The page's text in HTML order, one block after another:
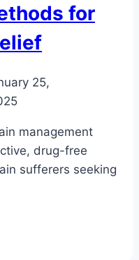
for
25,
management
drug-free
sufferers seeking